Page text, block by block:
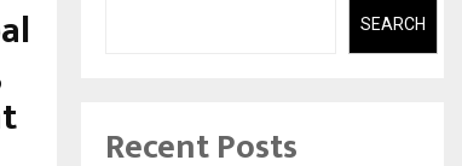
SEARCH
Recent Posts